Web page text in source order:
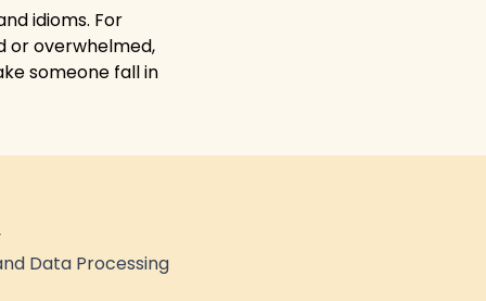
idioms. For
or overwhelmed,
someone fall in
Data Processing